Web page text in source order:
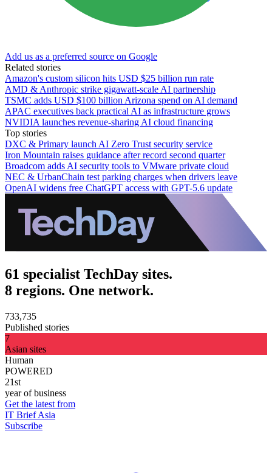
Add us as a preferred source on Google
Related stories
Amazon's custom silicon hits USD $25 billion run rate
AMD & Anthropic strike gigawatt-scale AI partnership
TSMC adds USD $100 billion Arizona spend on AI demand
APAC executives back practical AI as infrastructure grows
NVIDIA launches revenue-sharing AI cloud financing
Top stories
DXC & Primary launch AI Zero Trust security service
Iron Mountain raises guidance after record second quarter
Broadcom adds AI security tools to VMware private cloud
NEC & UrbanChain test parking charges when drivers leave
OpenAI widens free ChatGPT access with GPT-5.6 update
61 specialist TechDay sites.
8 regions. One network.
733,735
Published stories
7
Asian sites
Human
POWERED
21st
year of business
Get the latest from
IT Brief Asia
Subscribe